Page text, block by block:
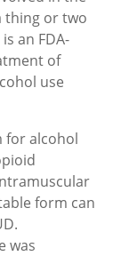
thing or two
an FDA-
of
use
for alcohol
form can
was